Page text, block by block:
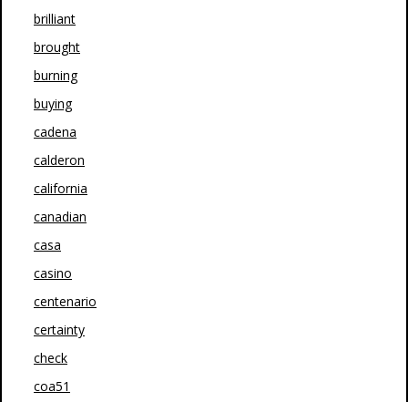
brilliant
brought
burning
buying
cadena
calderon
california
canadian
casa
casino
centenario
certainty
check
coa51